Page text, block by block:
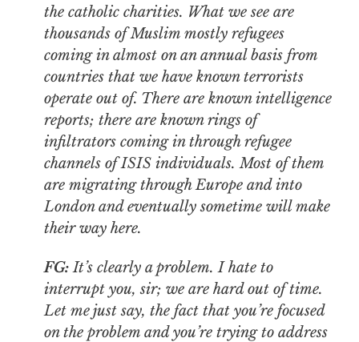
the catholic charities. What we see are
thousands of Muslim mostly refugees
coming in almost on an annual basis from
countries that we have known terrorists
operate out of. There are known intelligence
reports; there are known rings of
infiltrators coming in through refugee
channels of ISIS individuals. Most of them
are migrating through Europe and into
London and eventually sometime will make
their way here.
FG:It’s clearly a problem. I hate to
interrupt you, sir; we are hard out of time.
Let me just say, the fact that you’re focused
on the problem and you’re trying to address